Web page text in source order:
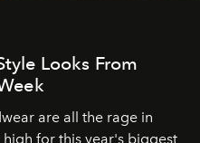
Looks From
are all the rage in
for this year's biggest